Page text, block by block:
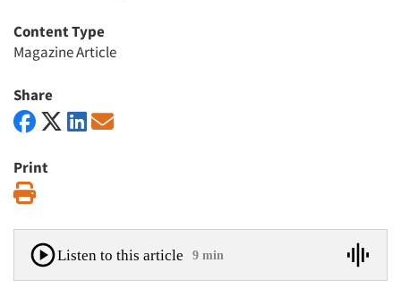
Content Type
Magazine Article
Share
Print
Listen to this article 9 min